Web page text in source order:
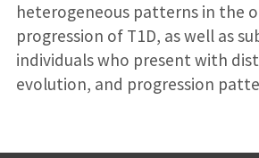
heterogeneous patterns in the
progression of T1D, as well as
individuals who present with
evolution, and progression